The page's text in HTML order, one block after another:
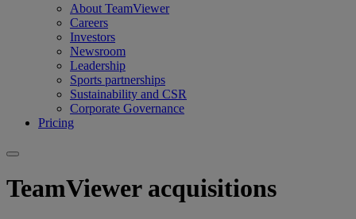
About TeamViewer
Careers
Investors
Newsroom
Leadership
Sports partnerships
Sustainability and CSR
Corporate Governance
Pricing
TeamViewer acquisitions